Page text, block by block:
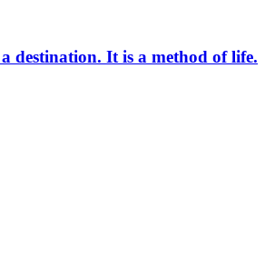
destination. It is a method of life.